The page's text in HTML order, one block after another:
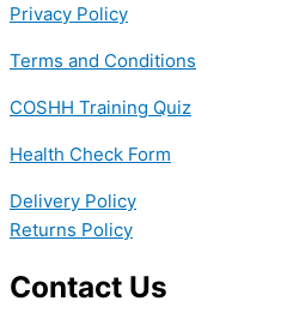
Privacy Policy
Terms and Conditions
COSHH Training Quiz
Health Check Form
Delivery Policy
Returns Policy
Contact Us